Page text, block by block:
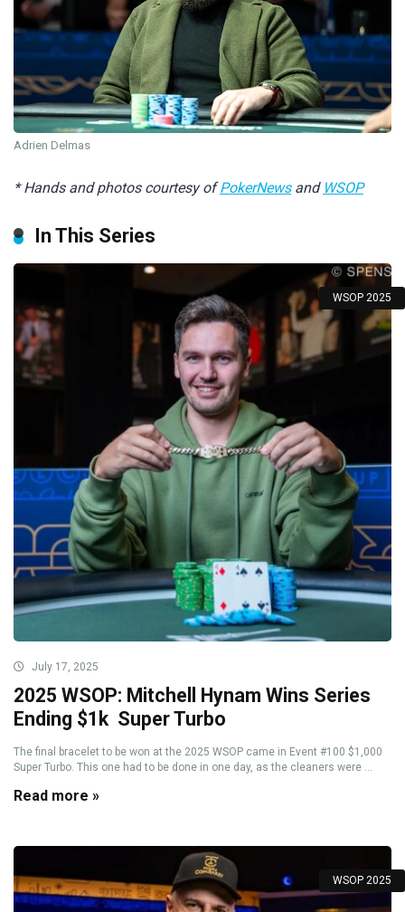
Adrien Delmas
* Hands and photos courtesy ofPokerNewsand WSOP
In This Series
WSOP 2025
July 17, 2025
2025 WSOP: Mitchell Hynam Wins Series
Ending $1k Super Turbo
The final bracelet to be won at the 2025 WSOP came in Event #100 $1,000
Super Turbo. This one had to be done in one day, as the cleaners were ...
Read more »
WSOP 2025